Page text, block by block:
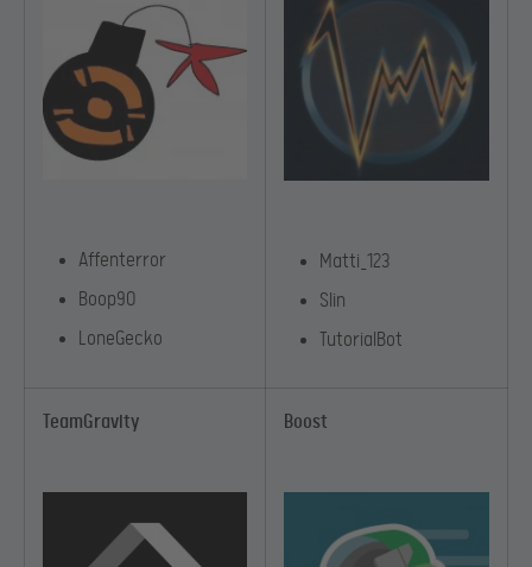
Affenterror
Boop90
LoneGecko
Matti_123
Slin
TutorialBot
TeamGravity Boost